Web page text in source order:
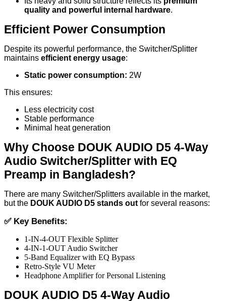
quality and powerful internal hardware.
Efficient Power Consumption
Despite its powerful performance, the Switcher/Splitter
maintains efficient energy usage:
Static power consumption: 2W
This ensures:
Less electricity cost
Stable performance
Minimal heat generation
Why Choose DOUK AUDIO D5 4-Way
Audio Switcher/Splitter with EQ
Preamp in Bangladesh?
There are many Switcher/Splitters available in the market,
but the DOUK AUDIO D5 stands outfor several reasons:
✅Key Benefits:
1-IN-4-OUT Flexible Splitter
4-IN-1-OUT Audio Switcher
5-Band Equalizer with EQ Bypass
Retro-Style VU Meter
Headphone Amplifier for Personal Listening
DOUK AUDIO D5 4-Way Audio